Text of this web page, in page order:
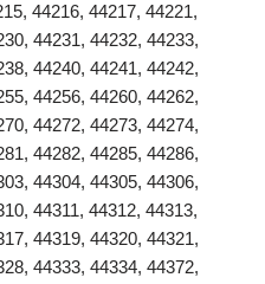
44216, 44217, 44221,
44231, 44232, 44233,
44240, 44241, 44242,
44256, 44260, 44262,
44272, 44273, 44274,
44282, 44285, 44286,
44304, 44305, 44306,
44311, 44312, 44313,
44319, 44320, 44321,
44333, 44334, 44372,